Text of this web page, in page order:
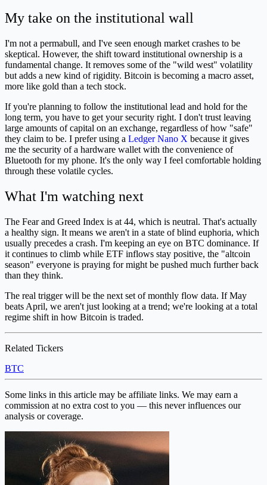
My take on the institutional wall
I'm not a permabull, and I've seen enough market crashes to be
skeptical. However, the shift toward institutional ownership is a
fundamental change. It removes some of the "wild west" volatility
but adds a new kind of rigidity. Bitcoin is becoming a macro asset,
more like gold than a tech stock.
If you're planning to follow the institutional lead and hold for the
long term, you have to get your security right. I don't trust leaving
large amounts of capital on an exchange, regardless of how "safe"
they claim to be. I prefer using a Ledger Nano X because it gives
me the security of a hardware wallet with the convenience of
Bluetooth for my phone. It's the only way I feel comfortable holding
through these volatile cycles.
What I'm watching next
The Fear and Greed Index is at 44, which is neutral. That's actually
a healthy sign. It means we aren't in a state of blind euphoria, which
usually precedes a crash. I'm keeping an eye on BTC dominance. If
it continues to climb while ETF inflows stay positive, the "altcoin
season" everyone is praying for might be pushed much further back
than they think.
The real trigger will be the next set of monthly flow data. If May
beats April, we aren't just looking at a trend; we're looking at a total
regime shift in how Bitcoin is traded.
Related Tickers
BTC
Some links in this article may be affiliate links. We may earn a
commission at no extra cost to you — this never influences our
analysis or coverage.